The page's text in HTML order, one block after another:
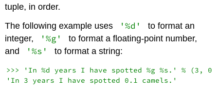
tuple, in order.
The following example uses
'%d'
to format an
integer,
'%g'
to format a floating-point number,
and
'%s' to format a string:
>>> 'In %d years I have spotted %g %s.' % (3,